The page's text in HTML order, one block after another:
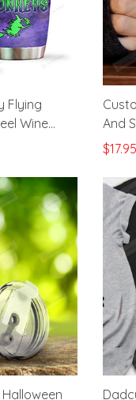
Flying
Wine
And
Best
$17.95